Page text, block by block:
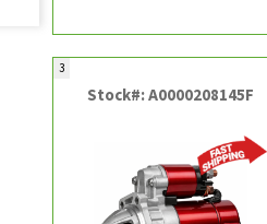
3
Stock#: A0000208145F